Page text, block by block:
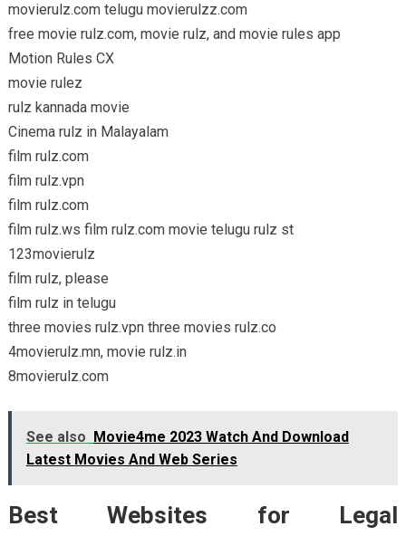
movierulz.com telugu movierulzz.com
free movie rulz.com, movie rulz, and movie rules app
Motion Rules CX
movie rulez
rulz kannada movie
Cinema rulz in Malayalam
film rulz.com
film rulz.vpn
film rulz.com
film rulz.ws film rulz.com movie telugu rulz st
123movierulz
film rulz, please
film rulz in telugu
three movies rulz.vpn three movies rulz.co
4movierulz.mn, movie rulz.in
8movierulz.com
See also Movie4me 2023 Watch And Download
Latest Movies And Web Series
Best Websites for Legal